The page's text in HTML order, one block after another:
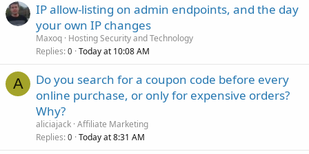
IP allow-listing on admin endpoints, and the day
your own IP changes
Maxoq Hosting Security and Technology
Replies 0 Today at 10:08 AM
A
Do you search for a coupon code before every
online purchase, or only for expensive orders?
Why?
aliciajack Affiliate Marketing
Replies 0 Today at 8:31 AM